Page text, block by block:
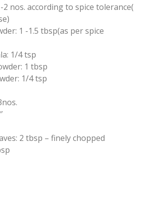
2 nos. according to spice tolerance(
1 -1.5 tbsp(as per spice
1/4 tsp
1 tbsp
1/4 tsp
2 tbsp – finely chopped